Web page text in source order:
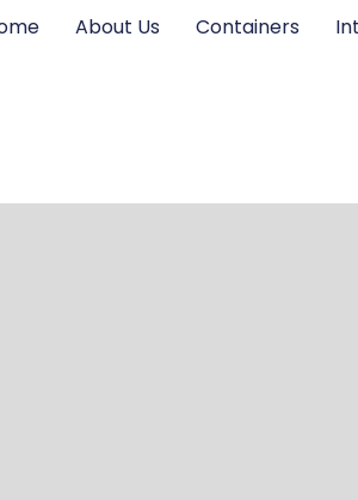
About Us Containers